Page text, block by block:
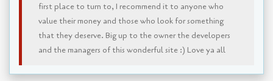
first place to turn to, I recommend it to anyone who
value their money and those who look for something
that they deserve. Big up to the owner the developers
and the managers of this wonderful site :) Love ya all